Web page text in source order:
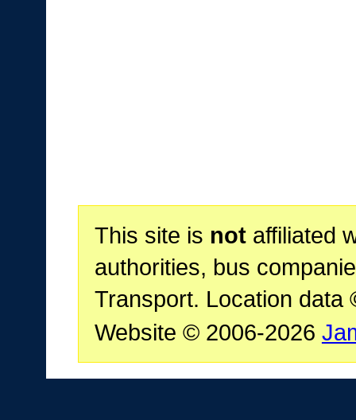
This site is notaffiliated
authorities, bus
Transport. Location data
Website © 2006-2026